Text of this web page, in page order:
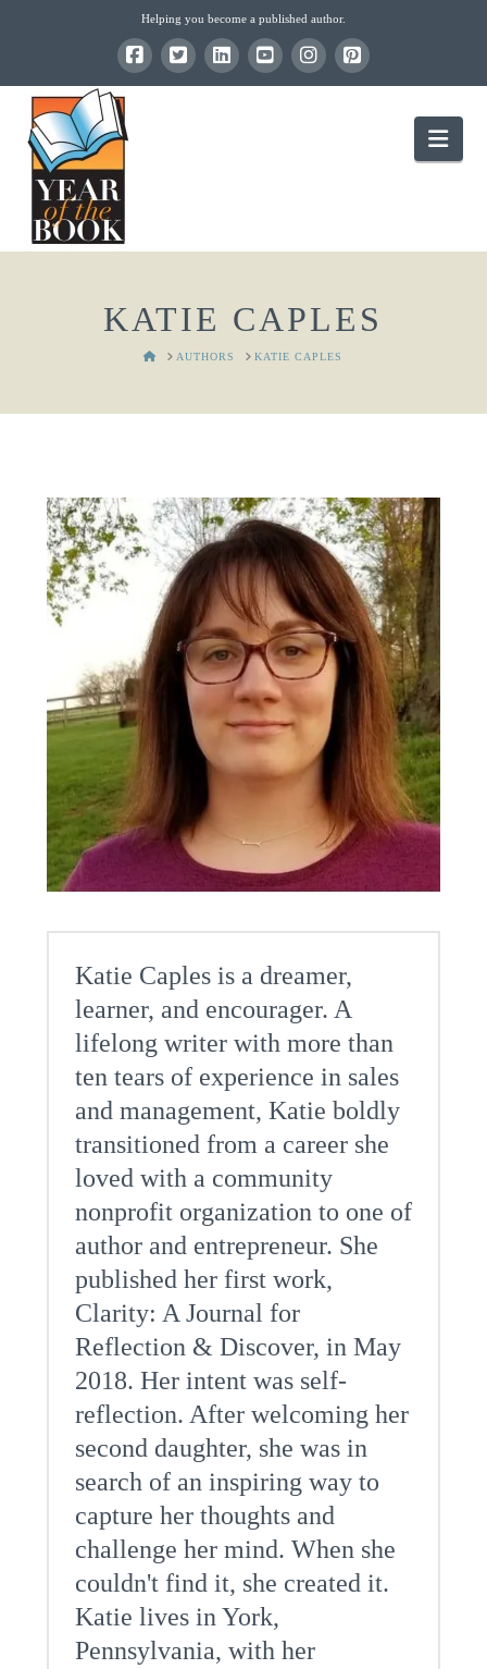
Helping you become a published author.
KATIE CAPLES
HOMEAUTHORS KATIE CAPLES
Katie Caples is a dreamer,
learner, and encourager. A
lifelong writer with more than
ten tears of experience in sales
and management, Katie boldly
transitioned from a career she
loved with a community
nonprofit organization to one of
author and entrepreneur. She
published her first work,
Clarity: A Journal for
Reflection & Discover, in May
2018. Her intent was self-
reflection. After welcoming her
second daughter, she was in
search of an inspiring way to
capture her thoughts and
challenge her mind. When she
couldn't find it, she created it.
Katie lives in York,
Pennsylvania, with her